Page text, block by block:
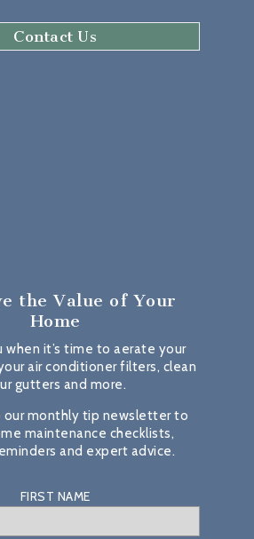
Contact Us
the Value of Your
Home
when it’s time to aerate your
air conditioner filters, clean
gutters and more.
our monthly tip newsletter to
maintenance checklists,
and expert advice.
FIRST NAME